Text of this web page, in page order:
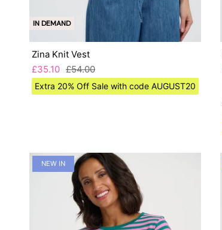
IN DEMAND
Zina Knit Vest
£35.10 £54.00
Extra 20% Off Sale with code AUGUST20
NEW IN